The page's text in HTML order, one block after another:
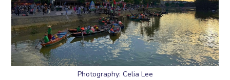
Photography: Celia Lee